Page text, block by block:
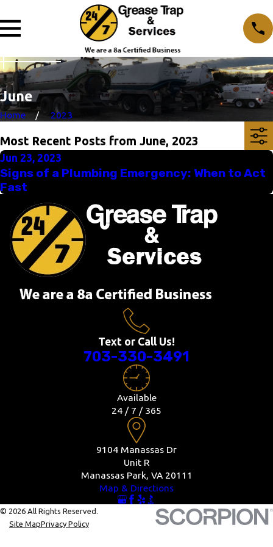
June
Home 2023
Most Recent Posts from June, 2023
Jun 23, 2023
Signs of a Plumbing Emergency: When to Act
Fast
Text or Call Us!
703-330-3491
Available
24 / 7 / 365
9104 Manassas Dr
Unit R
Manassas Park, VA 20111
Map & Directions
© 2026 All Rights Reserved.
Site MapPrivacy Policy